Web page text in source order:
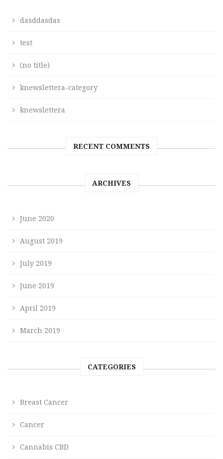
dasddasdas
test
(no title)
knewslettera-category
knewslettera
RECENT COMMENTS
ARCHIVES
June 2020
August 2019
July 2019
June 2019
April 2019
March 2019
CATEGORIES
Breast Cancer
Cancer
Cannabis CBD